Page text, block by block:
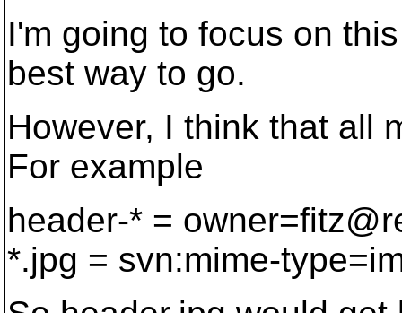
I'm going to focus on
best way to go.
However, I think that all
For example
header-* =
*.jpg = svn:mime-